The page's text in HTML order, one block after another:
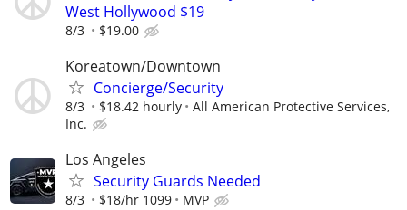
West Hollywood $19
8/3 $19.00
Koreatown/Downtown
Concierge/Security
8/3 $18.42 hourly
All American Protective Services,
Inc.
Los Angeles
Security Guards Needed
8/3 $18/hr 1099 MVP